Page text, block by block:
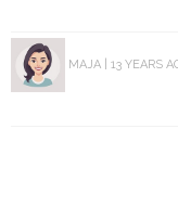
MAJA 13 YEARS